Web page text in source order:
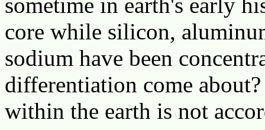
sometime in earth's early
core while silicon,
sodium have been
differentiation come
within the earth is not